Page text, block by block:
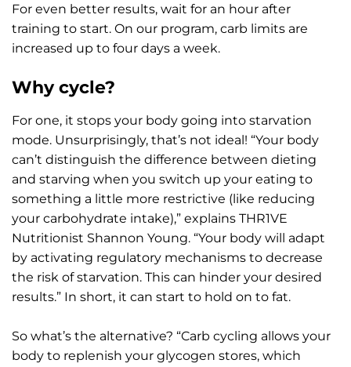
For even better results, wait for an hour after
training to start. On our program, carb limits are
increased up to four days a week.
Why cycle?
For one, it stops your body going into starvation
mode. Unsurprisingly, that’s not ideal! “Your body
can’t distinguish the difference between dieting
and starving when you switch up your eating to
something a little more restrictive (like reducing
your carbohydrate intake),” explains THR1VE
Nutritionist Shannon Young. “Your body will adapt
by activating regulatory mechanisms to decrease
the risk of starvation. This can hinder your desired
results.” In short, it can start to hold on to fat.
So what’s the alternative? “Carb cycling allows your
body to replenish your glycogen stores, which